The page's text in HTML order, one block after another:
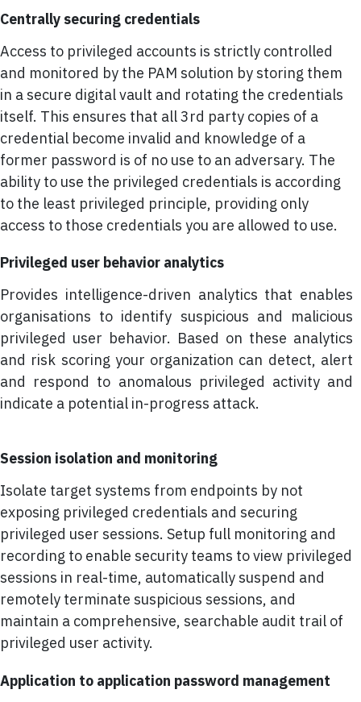
Centrally securing credentials
Access to privileged accounts is strictly controlled
and monitored by the PAM solution by storing them
in a secure digital vault and rotating the credentials
itself. This ensures that all 3rd party copies of a
credential become invalid and knowledge of a
former password is of no use to an adversary. The
ability to use the privileged credentials is according
to the least privileged principle, providing only
access to those credentials you are allowed to use.
Privileged user behavior analytics
Provides intelligence-driven analytics that enables
organisations to identify suspicious and malicious
privileged user behavior. Based on these analytics
and risk scoring your organization can detect, alert
and respond to anomalous privileged activity and
indicate a potential in-progress attack.
Session isolation and monitoring
Isolate target systems from endpoints by not
exposing privileged credentials and securing
privileged user sessions. Setup full monitoring and
recording to enable security teams to view privileged
sessions in real-time, automatically suspend and
remotely terminate suspicious sessions, and
maintain a comprehensive, searchable audit trail of
privileged user activity.
Application to application password management